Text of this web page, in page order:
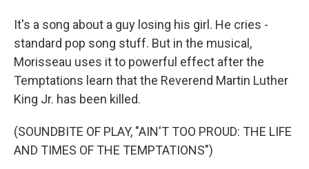
It's a song about a guy losing his girl. He cries -
standard pop song stuff. But in the musical,
Morisseau uses it to powerful effect after the
Temptations learn that the Reverend Martin Luther
King Jr. has been killed.
(SOUNDBITE OF PLAY, "AIN'T TOO PROUD: THE LIFE
AND TIMES OF THE TEMPTATIONS")